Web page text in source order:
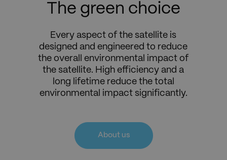
The green choice
Every aspect of the satellite is
designed and engineered to reduce
the overall environmental impact of
the satellite. High efficiency and a
long lifetime reduce the total
environmental impact significantly.
About us